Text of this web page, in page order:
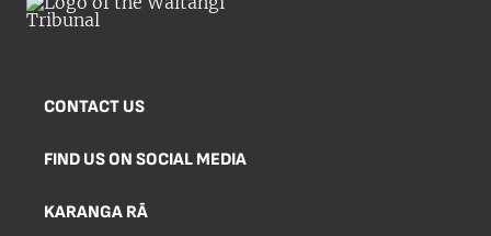
CONTACT US
FIND US ON SOCIAL MEDIA
KARANGA RĀ